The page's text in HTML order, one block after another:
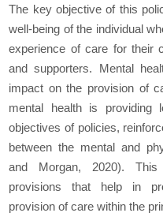
The key objective of this
well-being of the individual
experience of care for their
and supporters. Mental
impact on the provision of
mental health is providing
objectives of policies,
between the mental and
and Morgan, 2020).
provisions that help in
provision of care within the